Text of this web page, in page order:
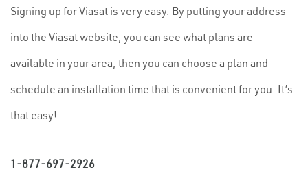
Signing up for Viasat is very easy. By putting your address
into the Viasat website, you can see what plans are
available in your area, then you can choose a plan and
schedule an installation time that is convenient for you. It’s
that easy!
1-877-697-2926